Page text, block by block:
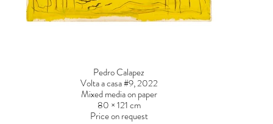
Pedro Calapez
Volta a casa #9, 2022
Mixed media on paper
80 × 121 cm
Price on request